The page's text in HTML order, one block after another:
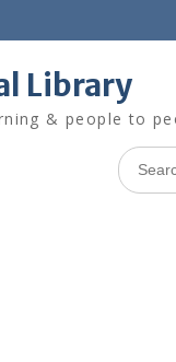
Library
& people to
Search
for: